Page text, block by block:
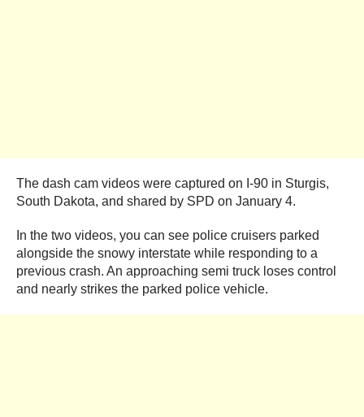
The dash cam videos were captured on I-90 in Sturgis,
South Dakota, and shared by SPD on January 4.
In the two videos, you can see police cruisers parked
alongside the snowy interstate while responding to a
previous crash. An approaching semi truck loses control
and nearly strikes the parked police vehicle.